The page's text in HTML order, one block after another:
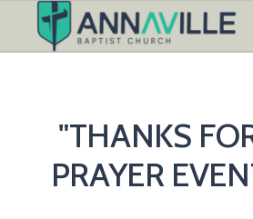
Skip to main content
"THANKS
PRAYER